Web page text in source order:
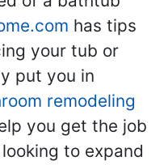
has tips
your tub or
put you in
remodeling
you get the job
to expand